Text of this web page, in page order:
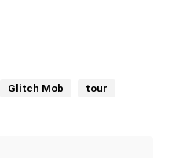
Glitch Mob tour